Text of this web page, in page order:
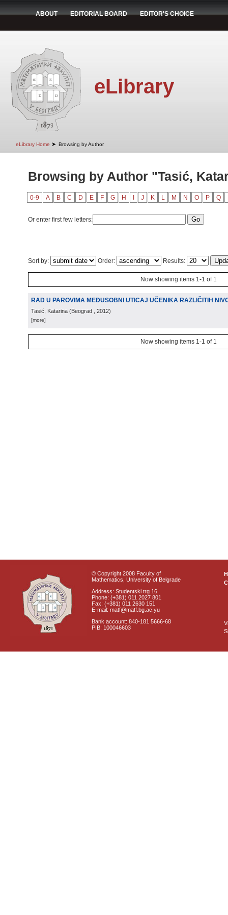
ABOUT EDITORIAL BOARD EDITOR'S CHOICE
eLibrary
eLibrary Home ➤ Browsing by Author
Browsing by Author "Tasić,
0-9 A B C D E F G H J K L M N O P Q
Or enter first few letters:
Sort by: Order: Results:
Now showing items 1-1 of 1
RAD U PAROVIMA MEĐUSOBNI UTICAJ UČENIKA RAZLIČITIH
Tasić, Katarina (Beograd , 2012)
[more]
Now showing items 1-1 of 1
© Copyright 2008 Faculty of
Mathematics, University of Belgrade
Address: Studentski trg 16
Phone: (+381) 011 2027 801
Fax: (+381) 011 2630 151
E-mail: matf@matf.bg.ac.yu
Bank account: 840-181 5666-68
PIB: 100046603